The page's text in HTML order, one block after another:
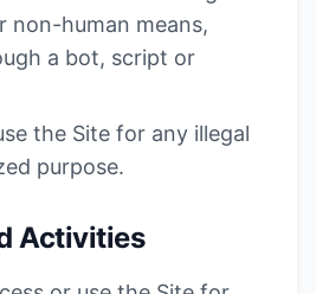
non-human means,
a bot, script or
the Site for any illegal
purpose.
Activities